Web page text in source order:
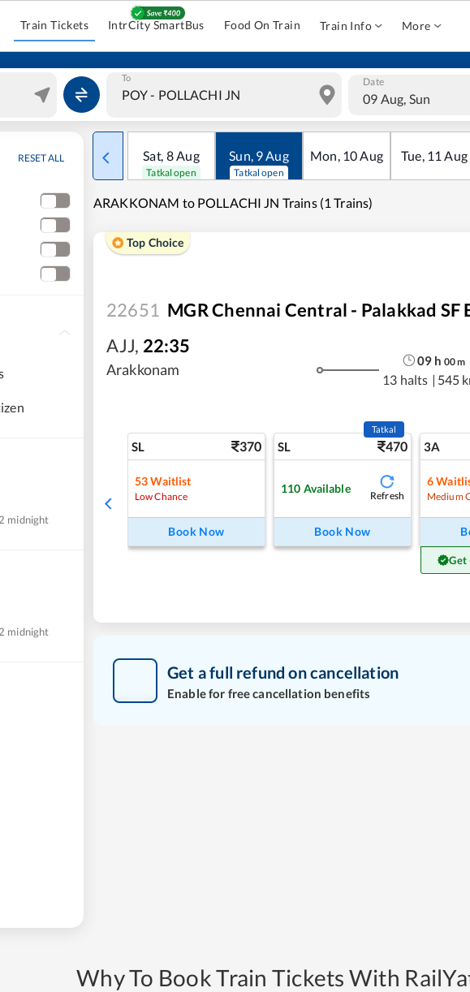
Train Tickets IntrCity SmartBus Food On Train Train Info More
To Date
09 Aug, Sun
RESET ALL
midnight
midnight
Sat, 8Aug
Tatkal open
Sun, 9Aug
Tatkal open
Mon, 10Aug Tue, 11 Aug
ARAKKONAM to POLLACHI JN Trains (1 Trains)
Top Choice
22651 MGR Chennai Central - Palakkad SF
AJJ, 22:35
Arakkonam
09 h 00m
13 halts | 545
SL 370
53 Waitlist
Low Chance
Book Now
SL 470
Tatkal
110 Available
Refresh
Book Now
3A
6
Medium
Get
Get a full refund on cancellation
Enable for free cancellation benefits
Why To Book Train Tickets With